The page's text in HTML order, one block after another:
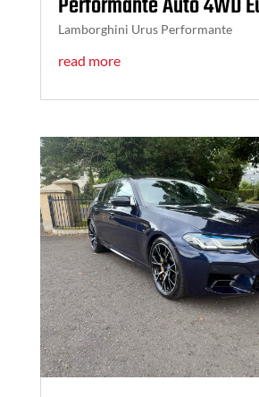
Lamborghini Urus Performante
read more